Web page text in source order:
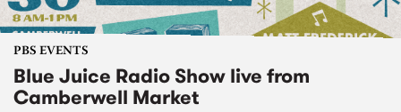
PBS EVENTS
Blue Juice Radio Show live from
Camberwell Market